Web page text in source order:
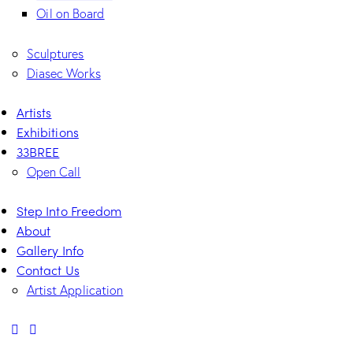
Oil on Board
Sculptures
Diasec Works
Artists
Exhibitions
33BREE
Open Call
Step Into Freedom
About
Gallery Info
Contact Us
Artist Application